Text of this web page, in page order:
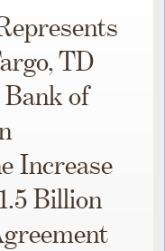
TD
Bank of
Increase
Billion